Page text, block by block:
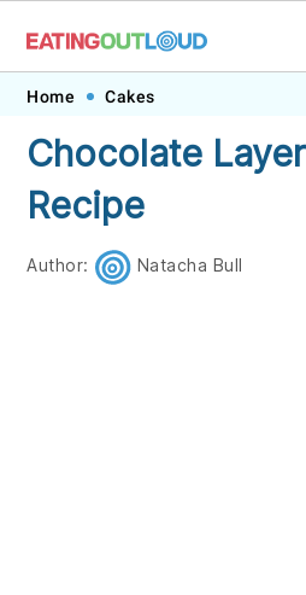
Skip
primary
navigation
Skip
main
content
Skip
primary
sidebar
Skip
footer
Home Cakes
Chocolate
Recipe
Author: Natacha Bull